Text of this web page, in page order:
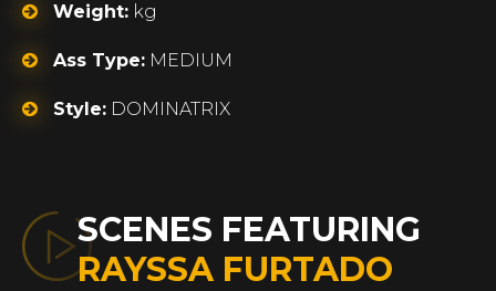
Weight: kg
Ass Type: MEDIUM
Style: DOMINATRIX
SCENES FEATURING
RAYSSA FURTADO